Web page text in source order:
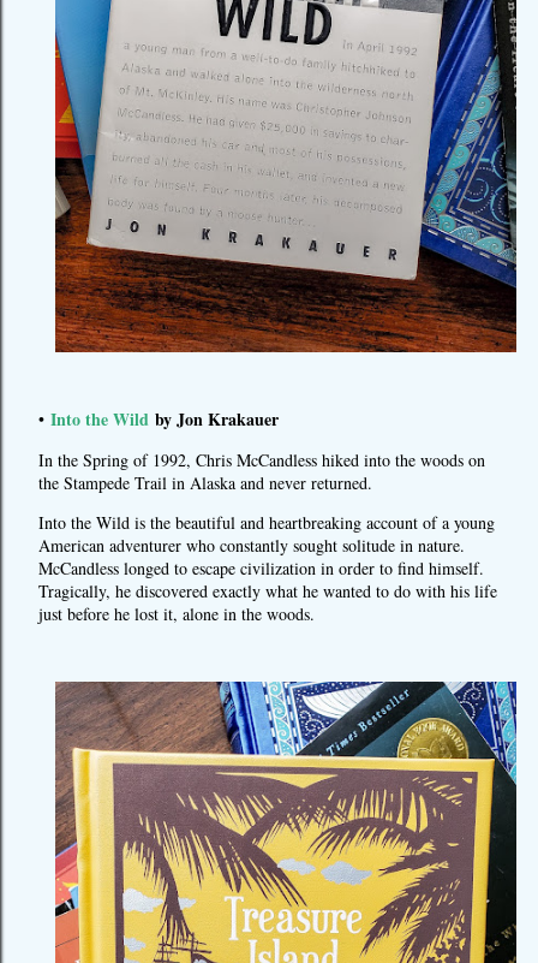
• Into the Wild by Jon Krakauer
In the Spring of 1992, Chris McCandless hiked into the woods on
the Stampede Trail in Alaska and never returned.
Into the Wild is the beautiful and heartbreaking account of a young
American adventurer who constantly sought solitude in nature.
McCandless longed to escape civilization in order to find himself.
Tragically, he discovered exactly what he wanted to do with his life
just before he lost it, alone in the woods.